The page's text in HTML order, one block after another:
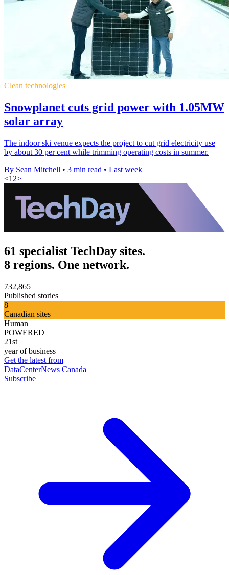
Clean technologies
Snowplanet cuts grid power with 1.05MW
solar array
The indoor ski venue expects the project to cut grid electricity use
by about 30 per cent while trimming operating costs in summer.
By Sean Mitchell • 3 min read • Last week
<1 2>
61 specialist TechDay sites.
8 regions. One network.
732,865
Published stories
8
Canadian sites
Human
POWERED
21st
year of business
Get the latest from
DataCenterNews Canada
Subscribe